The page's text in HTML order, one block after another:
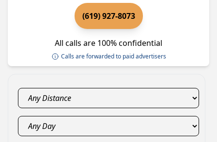
(619) 927-8073
All calls are 100% confidential
Calls are forwarded to paid advertisers